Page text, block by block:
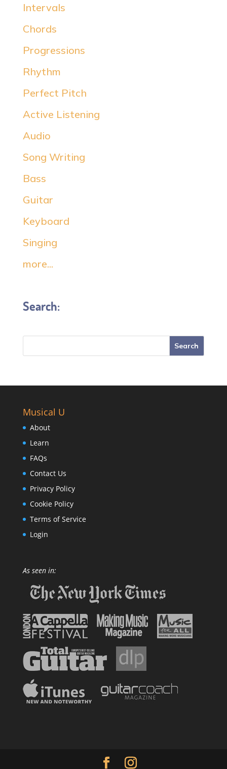
Intervals
Chords
Progressions
Rhythm
Perfect Pitch
Active Listening
Audio
Song Writing
Bass
Guitar
Keyboard
Singing
more...
Search:
Musical U
About
Learn
FAQs
Contact Us
Privacy Policy
Cookie Policy
Terms of Service
Login
As seen in: